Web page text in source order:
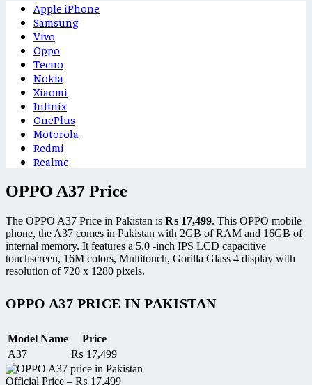
Apple iPhone
Samsung
Vivo
Oppo
Tecno
Nokia
Xiaomi
Infinix
OnePlus
Motorola
Redmi
Realme
OPPO A37 Price
The OPPO A37 Price in Pakistan is ₨ 17,499. This OPPO mobile
phone, the A37 comes in Pakistan with 2GB of RAM and 16GB of
internal memory. It features a 5.0 -inch IPS LCD capacitive
touchscreen, 16M colors, Multitouch, Gorilla Glass 4 display with
resolution of 720 x 1280 pixels.
OPPO A37 PRICE IN PAKISTAN
Model Name
Price
A37
₨ 17,499
Official Price – ₨ 17,499